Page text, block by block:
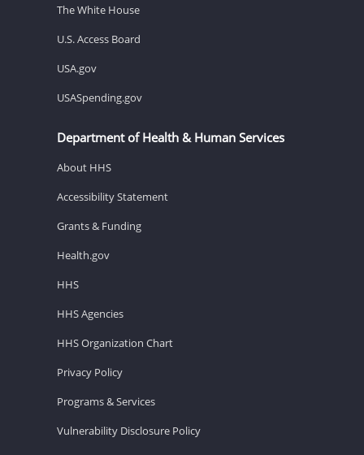
The White House
U.S. Access Board
USA.gov
USASpending.gov
Department of Health & Human Services
About HHS
Accessibility Statement
Grants & Funding
Health.gov
HHS
HHS Agencies
HHS Organization Chart
Privacy Policy
Programs & Services
Vulnerability Disclosure Policy